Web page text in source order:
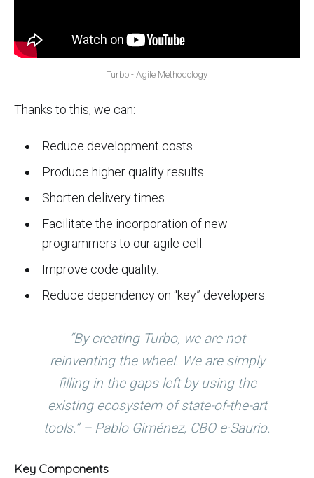
Turbo - Agile Methodology
Thanks to this, we can:
Reduce development costs.
Produce higher quality results.
Shorten delivery times.
Facilitate the incorporation of new
programmers to our agile cell.
Improve code quality.
Reduce dependency on “key” developers.
“By creating Turbo, we are not
reinventing the wheel. We are simply
filling in the gaps left by using the
existing ecosystem of state-of-the-art
tools.” – Pablo Giménez, CBO e·Saurio.
Key Components